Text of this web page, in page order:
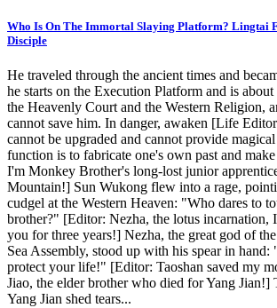
Who Is On The Immortal Slaying Platform? Lingtai
Disciple
He traveled through the ancient times and
he starts on the Execution Platform and is
the Heavenly Court and the Western Religion,
cannot save him. In danger, awaken [Life
cannot be upgraded and cannot provide
function is to fabricate one's own past and
I'm Monkey Brother's long-lost junior
Mountain!] Sun Wukong flew into a rage,
cudgel at the Western Heaven: "Who dares to
brother?" [Editor: Nezha, the lotus incarnation,
you for three years!] Nezha, the great god of
Sea Assembly, stood up with his spear in
protect your life!" [Editor: Taoshan saved my
Jiao, the elder brother who died for Yang Jian!]
Yang Jian shed tears...